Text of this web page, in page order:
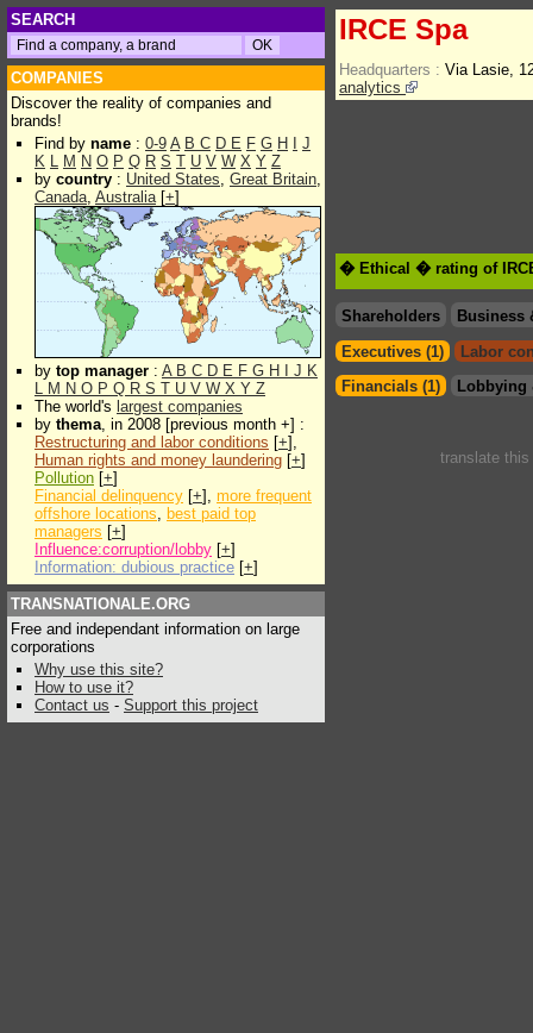
SEARCH
COMPANIES
Discover the reality of companies and
brands!
Find by name : 0-9 A B C D E F G H
J
K L M N O P Q R S T U V W X Y Z
by country : United States, Great Britain,
Canada, Australia[+]
by top manager : A B C D E F G H J K
L M N O P Q R S T U V W X Y Z
The world's largest companies
by thema, in 2008 [previous month +] :
Restructuring and labor conditions [+],
Human rights and money laundering [+]
Pollution [+]
Financial delinquency [+], more frequent
offshore locations, best paid top
managers [+]
Influence:corruption/lobby [+]
Information: dubious practice [+]
TRANSNATIONALE.ORG
Free and independant information on large
corporations
Why use this site?
How to use it?
Contact us - Support this project
IRCE Spa
Headquarters : Via Lasie,
analytics
� Ethical � rating of
Shareholders
Business
Executives (1)
Labor
Financials (1)
Lobbying
translate